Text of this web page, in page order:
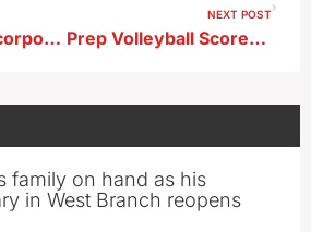
Tyson move of corporate employees having impact on Sioux City
NEXT POST
Prep Volleyball Scores From 10-6-22
family on hand as his
in West Branch reopens